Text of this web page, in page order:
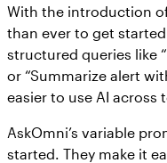
With the introduction
than ever to get
structured queries like
or “Summarize alert
easier to use AI across
AskOmni’s variable
started. They make it